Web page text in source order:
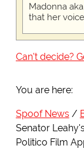
Madonna
that her
Can't decide?
You are here:
Spoof News
Senator
Politico Film